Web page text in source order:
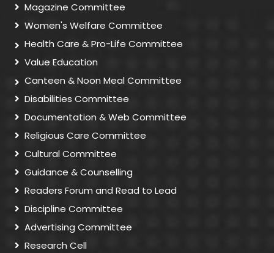
Magazine Committee
Women's Welfare Committee
Health Care & Pro-Life Committee
Value Education
Canteen & Noon Meal Committee
Disabilities Committee
Documentation & Web Committee
Religious Care Committee
Cultural Committee
Guidance & Counselling
Readers Forum and Read to Lead
Discipline Committee
Advertising Committee
Research Cell